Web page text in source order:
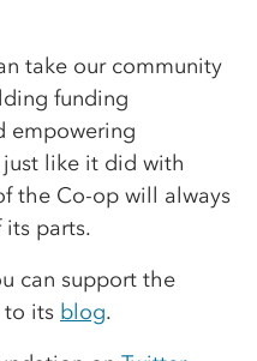
take our community
funding
empowering
like it did with
the Co-op will always
parts.
can support the
to its blog.